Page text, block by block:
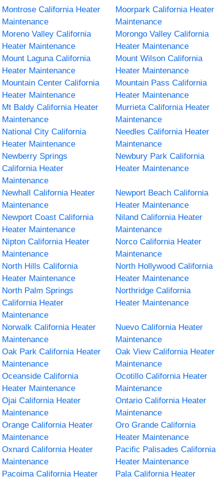
Montrose California Heater
Maintenance
Moorpark California Heater
Maintenance
Moreno Valley California
Heater Maintenance
Morongo Valley California
Heater Maintenance
Mount Laguna California
Heater Maintenance
Mount Wilson California
Heater Maintenance
Mountain Center California
Heater Maintenance
Mountain Pass California
Heater Maintenance
Mt Baldy California Heater
Maintenance
Murrieta California Heater
Maintenance
National City California
Heater Maintenance
Needles California Heater
Maintenance
Newberry Springs
California Heater
Maintenance
Newbury Park California
Heater Maintenance
Newhall California Heater
Maintenance
Newport Beach California
Heater Maintenance
Newport Coast California
Heater Maintenance
Niland California Heater
Maintenance
Nipton California Heater
Maintenance
Norco California Heater
Maintenance
North Hills California
Heater Maintenance
North Hollywood California
Heater Maintenance
North Palm Springs
California Heater
Maintenance
Northridge California
Heater Maintenance
Norwalk California Heater
Maintenance
Nuevo California Heater
Maintenance
Oak Park California Heater
Maintenance
Oak View California Heater
Maintenance
Oceanside California
Heater Maintenance
Ocotillo California Heater
Maintenance
Ojai California Heater
Maintenance
Ontario California Heater
Maintenance
Orange California Heater
Maintenance
Oro Grande California
Heater Maintenance
Oxnard California Heater
Maintenance
Pacific Palisades California
Heater Maintenance
Pacoima California Heater
Pala California Heater